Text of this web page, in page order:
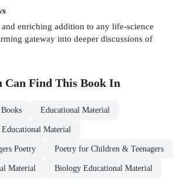
enriching addition to any life-science
gateway into deeper discussions of
Can Find This Book In
Educational Material
Material
Poetry Poetry for Children & Teenagers
Material Biology Educational Material